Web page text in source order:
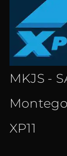
MKJS -
XP11